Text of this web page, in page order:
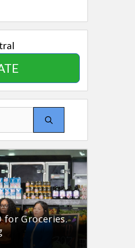
for Groceries.